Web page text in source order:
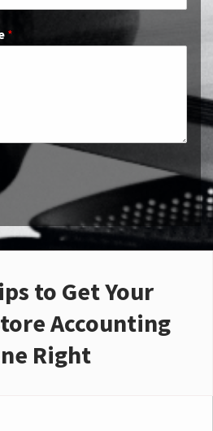
*
to Get Your
Accounting
Right